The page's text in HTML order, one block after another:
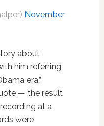
November
about
him referring
era.”
— the result
at a
were